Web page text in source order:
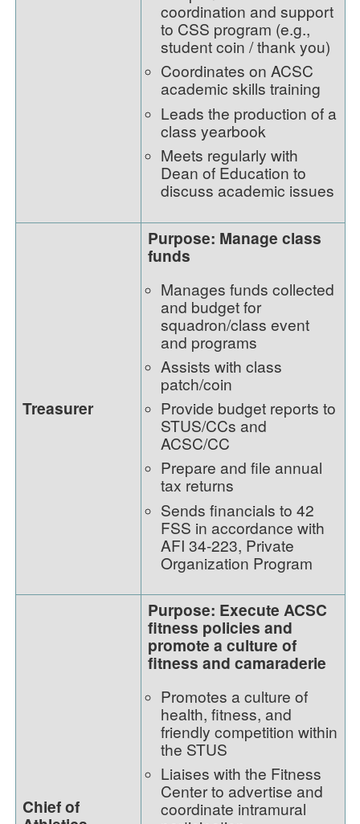
coordination and support
to CSS program (e.g.,
student coin / thank you)
Coordinates on ACSC
academic skills training
Leads the production of a
class yearbook
Meets regularly with
Dean of Education to
discuss academic issues
Treasurer
Purpose: Manage class
funds
Manages funds collected
and budget for
squadron/class event
and programs
Assists with class
patch/coin
Provide budget reports to
STUS/CCs and
ACSC/CC
Prepare and file annual
tax returns
Sends financials to 42
FSS in accordance with
AFI 34-223, Private
Organization Program
Chief of
Purpose: Execute ACSC
fitness policies and
promote a culture of
fitness and camaraderie
Promotes a culture of
health, fitness, and
friendly competition within
the STUS
Liaises with the Fitness
Center to advertise and
coordinate intramural